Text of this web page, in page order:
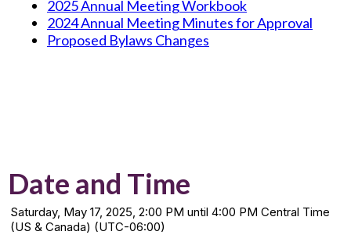
2025 Annual Meeting Workbook
2024 Annual Meeting Minutes for Approval
Proposed Bylaws Changes
Date and Time
Saturday, May 17, 2025, 2:00 PM until 4:00 PM Central Time
(US & Canada) (UTC-06:00)